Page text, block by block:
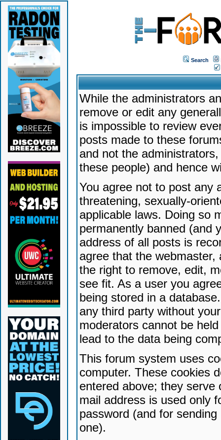
Search
While the administrators
remove or edit any
is impossible to review
posts made to these
and not the
these people) and hence
You agree not to post any
threatening, sexually-
applicable laws. Doing so
permanently banned (and
address of all posts is
agree that the
the right to remove, edit,
see fit. As a user you
being stored in a
any third party without
moderators cannot be
lead to the data being
This forum system uses
computer. These cookies
entered above; they serve
mail address is used only
password (and for
one).